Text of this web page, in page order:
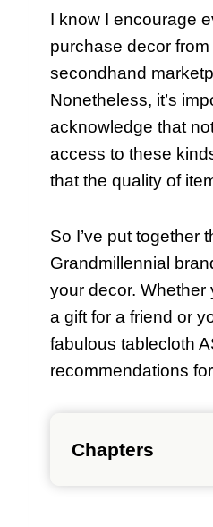
I know I encourage
purchase decor
secondhand
Nonetheless, it’s
acknowledge that
access to these
that the quality of
So I’ve put together
Grandmillennial
your decor. Whether
a gift for a friend or
fabulous tablecloth
recommendations
Chapters